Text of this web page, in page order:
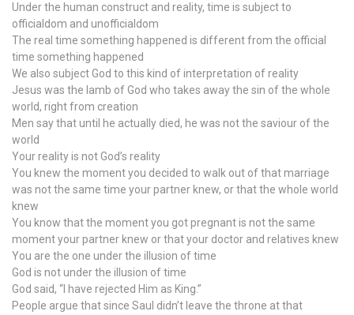
Under the human construct and reality, time is subject to
officialdom and unofficialdom
The real time something happened is different from the official
time something happened
We also subject God to this kind of interpretation of reality
Jesus was the lamb of God who takes away the sin of the whole
world, right from creation
Men say that until he actually died, he was not the saviour of the
world
Your reality is not God’s reality
You knew the moment you decided to walk out of that marriage
was not the same time your partner knew, or that the whole world
knew
You know that the moment you got pregnant is not the same
moment your partner knew or that your doctor and relatives knew
You are the one under the illusion of time
God is not under the illusion of time
God said, “I have rejected Him as King.”
People argue that since Saul didn’t leave the throne at that